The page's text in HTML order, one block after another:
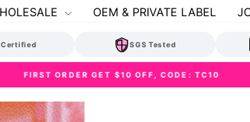
OEM & PRIVATE LABEL
Certified SGS Tested
Pause
ORDER GET $10 OFF, CODE: TC10